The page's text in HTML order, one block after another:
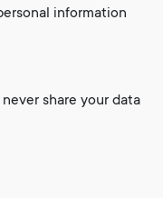
information
share your data